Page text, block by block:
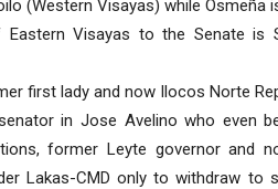
(Western Visayas) while Osmeña
Visayas to the Senate is
first lady and now Ilocos Norte
in Jose Avelino who even
former Leyte governor and
Lakas-CMD only to withdraw to